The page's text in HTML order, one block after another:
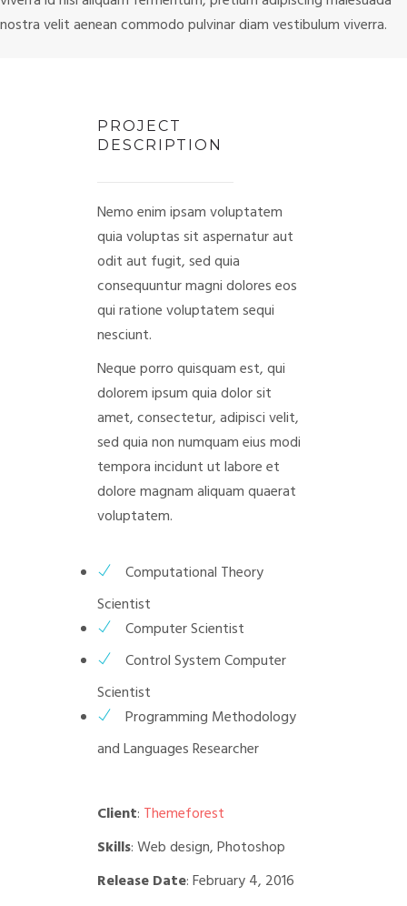
nostra velit aenean commodo pulvinar diam vestibulum viverra.
PROJECT
DESCRIPTION
Nemo enim ipsam voluptatem
quia voluptas sit aspernatur aut
odit aut fugit, sed quia
consequuntur magni dolores eos
qui ratione voluptatem sequi
nesciunt.
Neque porro quisquam est, qui
dolorem ipsum quia dolor sit
amet, consectetur, adipisci velit,
sed quia non numquam eius modi
tempora incidunt ut labore et
dolore magnam aliquam quaerat
voluptatem.
Computational Theory
Scientist
Computer Scientist
Control System Computer
Scientist
Programming Methodology
and Languages Researcher
Client: Themeforest
Skills: Web design, Photoshop
Release Date: February 4, 2016